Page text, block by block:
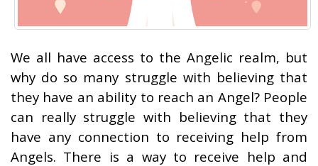
We all have access to the Angelic realm, but
why do so many struggle with believing that
they have an ability to reach an Angel? People
can really struggle with believing that they
have any connection to receiving help from
Angels. There is a way to receive help and